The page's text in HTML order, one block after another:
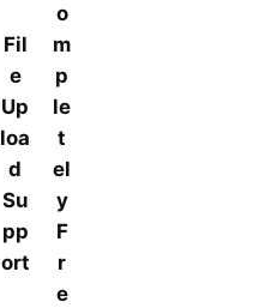
Fil
e
Up
loa
d
Su
pp
ort
o
m
p
le
t
el
y
F
r
e